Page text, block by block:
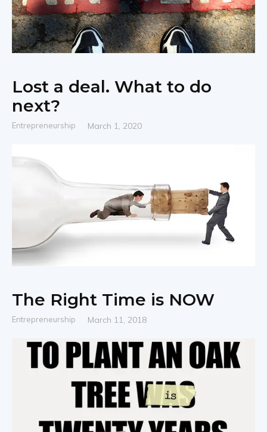
Share
Lost a deal. What to do
next?
Entrepreneurship March 1, 2020
The Right Time is NOW
Entrepreneurship March 11, 2018